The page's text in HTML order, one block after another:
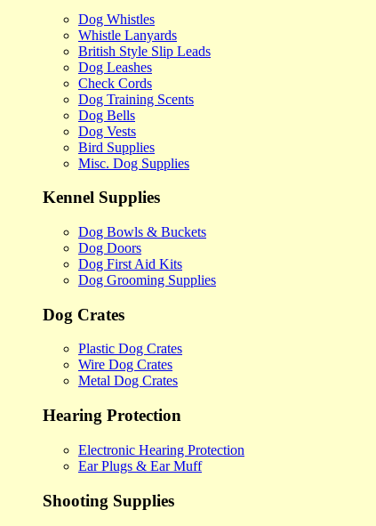
Dog Whistles
Whistle Lanyards
British Style Slip Leads
Dog Leashes
Check Cords
Dog Training Scents
Dog Bells
Dog Vests
Bird Supplies
Misc. Dog Supplies
Kennel Supplies
Dog Bowls & Buckets
Dog Doors
Dog First Aid Kits
Dog Grooming Supplies
Dog Crates
Plastic Dog Crates
Wire Dog Crates
Metal Dog Crates
Hearing Protection
Electronic Hearing Protection
Ear Plugs & Ear Muff
Shooting Supplies